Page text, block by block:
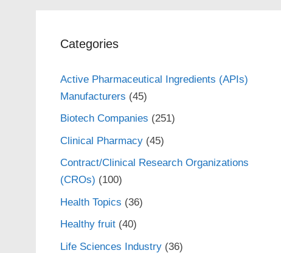
Categories
Active Pharmaceutical Ingredients (APIs)
Manufacturers (45)
Biotech Companies (251)
Clinical Pharmacy(45)
Contract/Clinical Research Organizations
(CROs) (100)
Health Topics (36)
Healthy fruit(40)
Life Sciences Industry(36)